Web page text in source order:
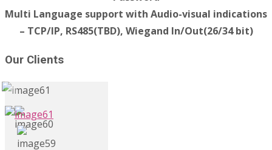
Multi Language support with Audio-visual indications
– TCP/IP, RS485(TBD), Wiegand In/Out(26/34 bit)
Our Clients